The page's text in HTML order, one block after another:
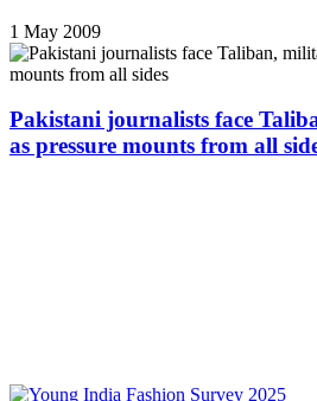
1 May 2009
Pakistani journalists face
as pressure mounts from all